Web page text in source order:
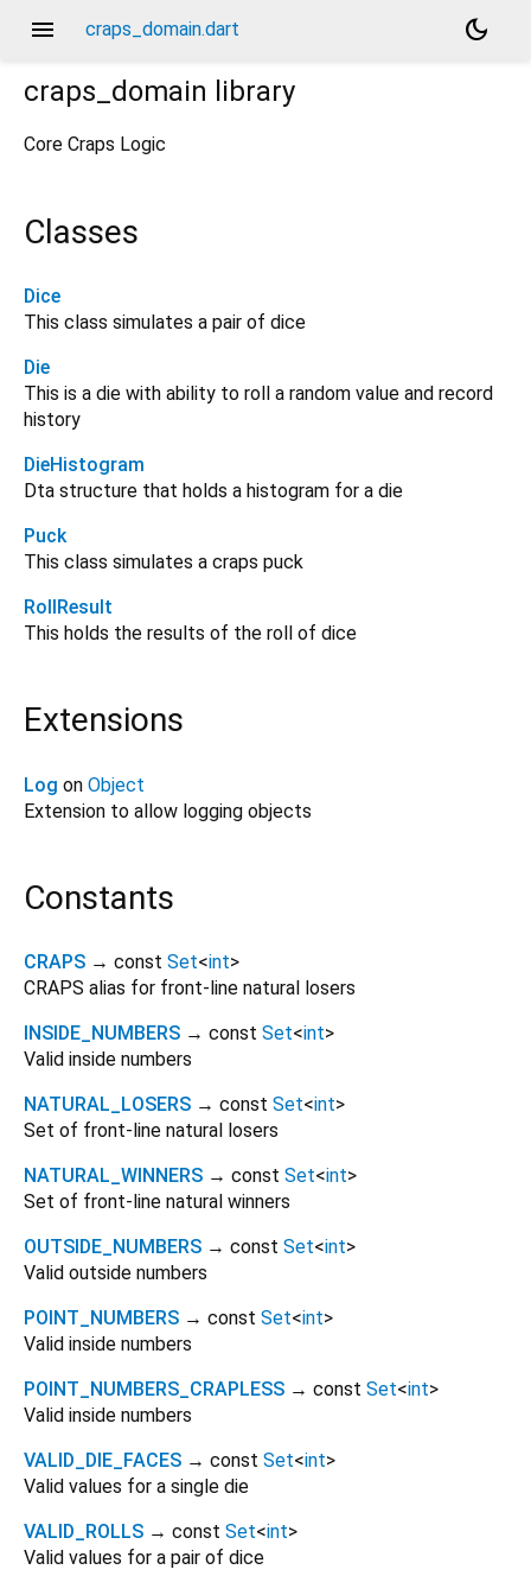
menu craps_domain.dart
dark_mode
craps_domain library
Core Craps Logic
Classes
Dice
This class simulates a pair of dice
Die
This is a die with ability to roll a random value and record
history
DieHistogram
Dta structure that holds a histogram for a die
Puck
This class simulates a craps puck
RollResult
This holds the results of the roll of dice
Extensions
Log on Object
Extension to allow logging objects
Constants
CRAPS → const Set<int>
CRAPS alias for front-line natural losers
INSIDE_NUMBERS → const Set<int>
Valid inside numbers
NATURAL_LOSERS → const Set<int>
Set of front-line natural losers
NATURAL_WINNERS → const Set<int>
Set of front-line natural winners
OUTSIDE_NUMBERS → const Set<int>
Valid outside numbers
POINT_NUMBERS → const Set<int>
Valid inside numbers
POINT_NUMBERS_CRAPLESS → const Set<int>
Valid inside numbers
VALID_DIE_FACES → const Set<int>
Valid values for a single die
VALID_ROLLS → const Set<int>
Valid values for a pair of dice